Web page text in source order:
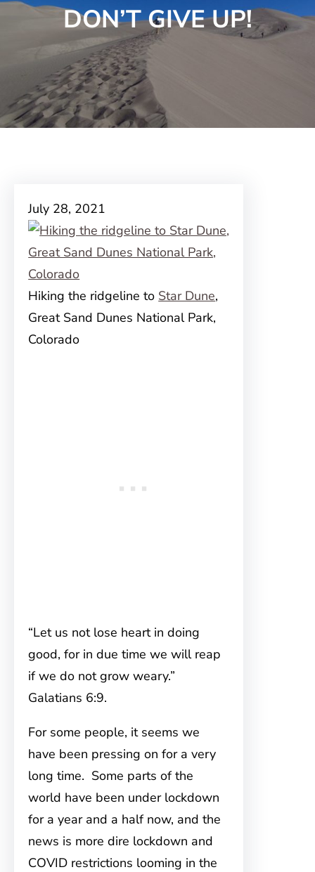
DON’T GIVE UP!
July 28, 2021
Hiking the ridgeline to Star Dune,
Great Sand Dunes National Park,
Colorado
“Let us not lose heart in doing
good, for in due time we will reap
if we do not grow weary.”
Galatians 6:9.
For some people, it seems we
have been pressing on for a very
long time. Some parts of the
world have been under lockdown
for a year and a half now, and the
news is more dire lockdown and
COVID restrictions looming in the